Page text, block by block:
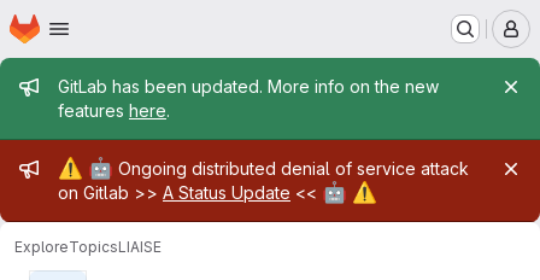
Skip to main content
Homepage
Admin message
GitLab has been updated. More info on the new
features here.
Admin message
⚠️ 🤖 Ongoing distributed denial of service attack
on Gitlab >> A Status Update << 🤖 ⚠️
ExploreTopicsLIAISE